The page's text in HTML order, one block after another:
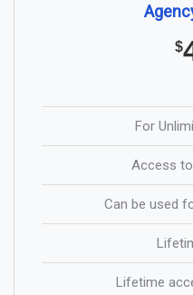
$
For
Access
Can be used
Lifetime